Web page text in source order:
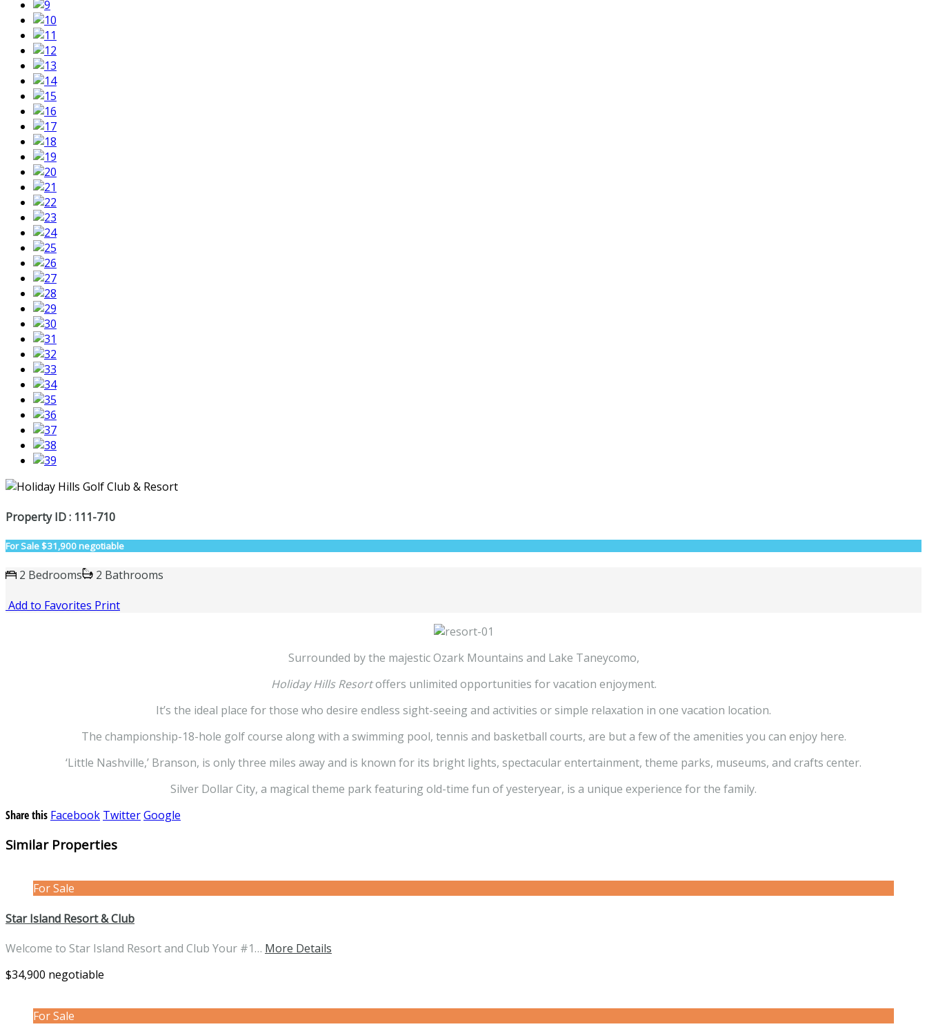
Property ID : 111-710
For Sale$31,900 negotiable
2 Bedrooms
2 Bathrooms
Add to Favorites Print
Surrounded by the majestic Ozark Mountains and Lake Taneycomo,
Holiday Hills Resortoffers unlimited opportunities for vacation enjoyment.
It’s the ideal place for those who desire endless sight-seeing and activities or simple relaxation in one vacation location.
The championship-18-hole golf course along with a swimming pool, tennis and basketball courts, are but a few of the amenities you can enjoy here.
‘Little Nashville,’ Branson, is only three miles away and is known for its bright lights, spectacular entertainment, theme parks, museums, and crafts center.
Silver Dollar City, a magical theme park featuring old-time fun of yesteryear, is a unique experience for the family.
Share this Facebook TwitterGoogle
Similar Properties
For Sale
Star Island Resort & Club
Welcome to Star Island Resort and Club Your #1… More Details
$34,900 negotiable
For Sale